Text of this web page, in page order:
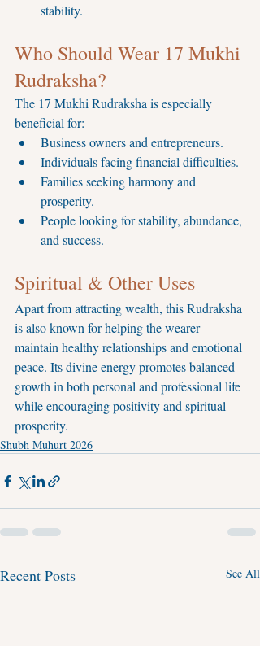
stability.
Who Should Wear 17 Mukhi
Rudraksha?
The 17 Mukhi Rudraksha is especially
beneficial for:
Business owners and entrepreneurs.
Individuals facing financial difficulties.
Families seeking harmony and
prosperity.
People looking for stability, abundance,
and success.
Spiritual & Other Uses
Apart from attracting wealth, this Rudraksha
is also known for helping the wearer
maintain healthy relationships and emotional
peace. Its divine energy promotes balanced
growth in both personal and professional life
while encouraging positivity and spiritual
prosperity.
Shubh Muhurt 2026
Recent Posts See All